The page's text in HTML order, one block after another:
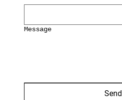
Message
Send